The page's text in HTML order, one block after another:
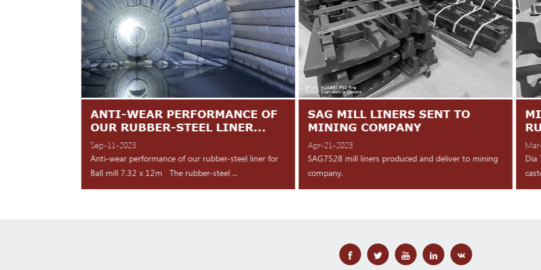
ANTI-WEAR PERFORMANCE OF
OUR RUBBER-STEEL LINER...
Sep-11-2023
Anti-wear performance of our rubber-steel liner for
Ball mill 7.32 x 12m The rubber-steel ...
SAG MILL LINERS SENT TO
MINING COMPANY
Apr-21-2023
SAG7528 mill liners produced and deliver to mining
company.
Dia